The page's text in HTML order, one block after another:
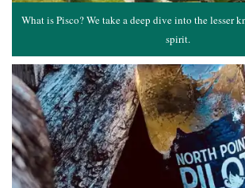
What is Pisco? We take a deep dive into the lesser
spirit.